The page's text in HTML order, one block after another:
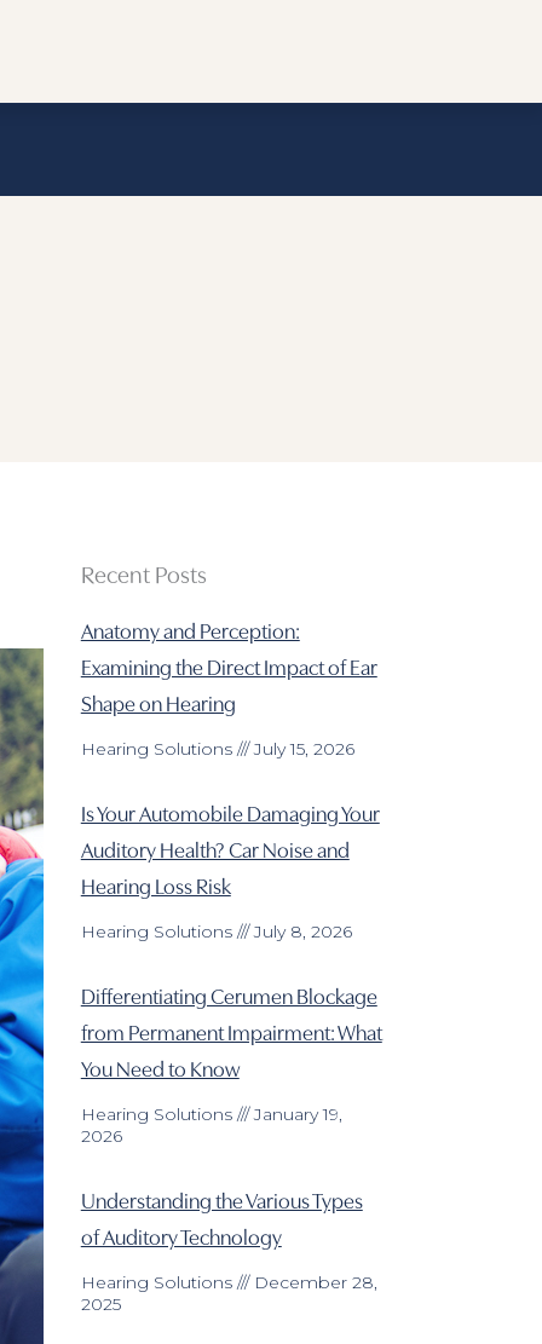
Recent Posts
Anatomy and Perception:
Examining the Direct Impact of Ear
Shape on Hearing
Hearing Solutions July 15, 2026
Is Your Automobile Damaging Your
Auditory Health? Car Noise and
Hearing Loss Risk
Hearing Solutions July 8, 2026
Differentiating Cerumen Blockage
from Permanent Impairment: What
You Need to Know
Hearing Solutions
January 19,
2026
Understanding the Various Types
of Auditory Technology
Hearing Solutions
December 28,
2025